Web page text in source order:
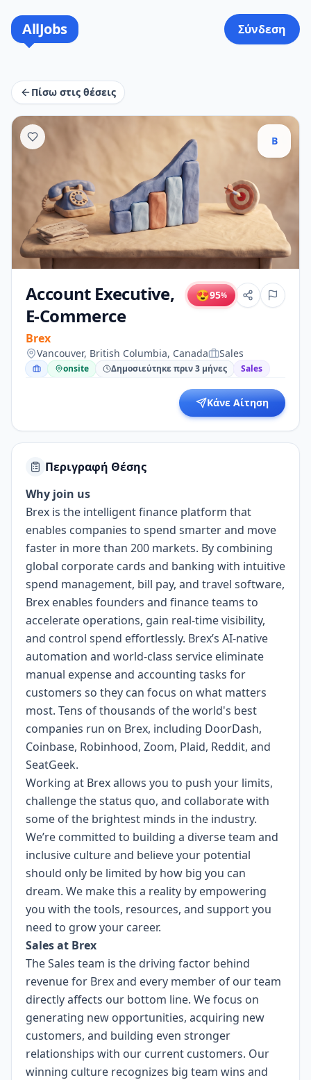
AllJobs Σύνδεση
Πίσω στις θέσεις
B
Account Executive,
E-Commerce
Brex
😍95%
Vancouver, British Columbia, Canada Sales
onsite Δημοσιεύτηκε πριν 3 μήνες Sales
Κάνε Αίτηση
Περιγραφή Θέσης
Why join us
Brex is the intelligent finance platform that
enables companies to spend smarter and move
faster in more than 200 markets. By combining
global corporate cards and banking with intuitive
spend management, bill pay, and travel software,
Brex enables founders and finance teams to
accelerate operations, gain real-time visibility,
and control spend effortlessly. Brex’s AI-native
automation and world-class service eliminate
manual expense and accounting tasks for
customers so they can focus on what matters
most. Tens of thousands of the world's best
companies run on Brex, including DoorDash,
Coinbase, Robinhood, Zoom, Plaid, Reddit, and
SeatGeek.
Working at Brex allows you to push your limits,
challenge the status quo, and collaborate with
some of the brightest minds in the industry.
We’re committed to building a diverse team and
inclusive culture and believe your potential
should only be limited by how big you can
dream. We make this a reality by empowering
you with the tools, resources, and support you
need to grow your career.
Sales at Brex
The Sales team is the driving factor behind
revenue for Brex and every member of our team
directly affects our bottom line. We focus on
generating new opportunities, acquiring new
customers, and building even stronger
relationships with our current customers. Our
winning culture recognizes big team wins and